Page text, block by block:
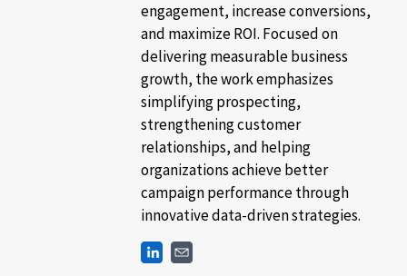
engagement, increase conversions,
and maximize ROI. Focused on
delivering measurable business
growth, the work emphasizes
simplifying prospecting,
strengthening customer
relationships, and helping
organizations achieve better
campaign performance through
innovative data-driven strategies.